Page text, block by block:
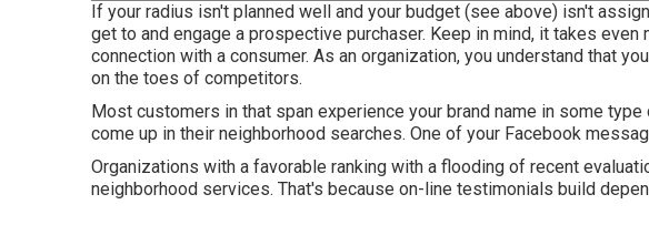
If your radius isn't planned well and your budget (see above) isn't
get to and engage a prospective purchaser. Keep in mind, it takes
connection with a consumer. As an organization, you understand that
on the toes of competitors.
Most customers in that span experience your brand name in some type
come up in their neighborhood searches. One of your Facebook
Organizations with a favorable ranking with a flooding of recent
neighborhood services. That's because on-line testimonials build